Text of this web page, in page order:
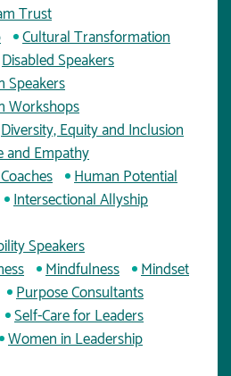
Trust
Cultural Transformation
Disabled Speakers
Speakers
Workshops
Diversity, Equity and Inclusion
and Empathy
Human Potential
Intersectional Allyship
Speakers
Mindfulness
Mindset
Purpose Consultants
Self-Care for Leaders
Women in Leadership